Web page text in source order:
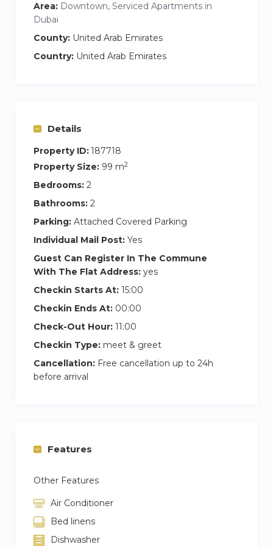
→ Private Terrace with outdoor seating for
relaxation
pool, kids play area, game room.
Area: Downtown, Serviced Apartments in
Dubai
County: United Arab Emirates
Country: United Arab Emirates
Details
Property ID:187718
Property Size: 99 m2
Bedrooms: 2
Bathrooms: 2
Parking: Attached Covered Parking
Individual Mail Post: Yes
Guest Can Register In The Commune
With The Flat Address: yes
Checkin Starts At: 15:00
Checkin Ends At: 00:00
Check-Out Hour: 11:00
Checkin Type: meet & greet
Cancellation: Free cancellation up to 24h
before arrival
Features
Other Features
Air Conditioner
Bed linens
Dishwasher